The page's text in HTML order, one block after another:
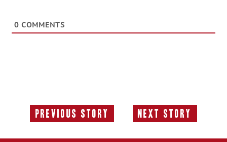
0 COMMENTS
Previous Story
Previous
Next Story
Next